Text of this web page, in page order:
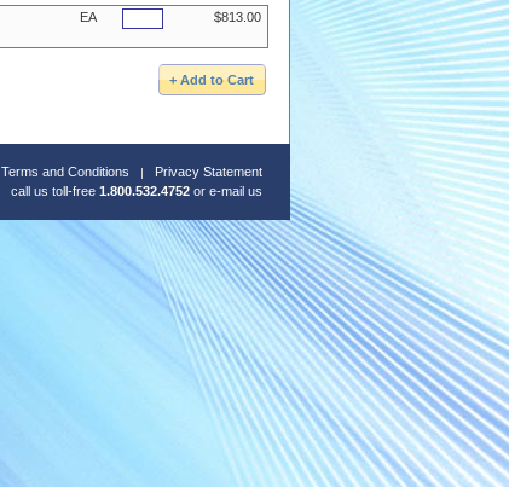
EA $813.00
Terms and Conditions
Privacy Statement
call us toll-free 1.800.532.4752 or e-mail us